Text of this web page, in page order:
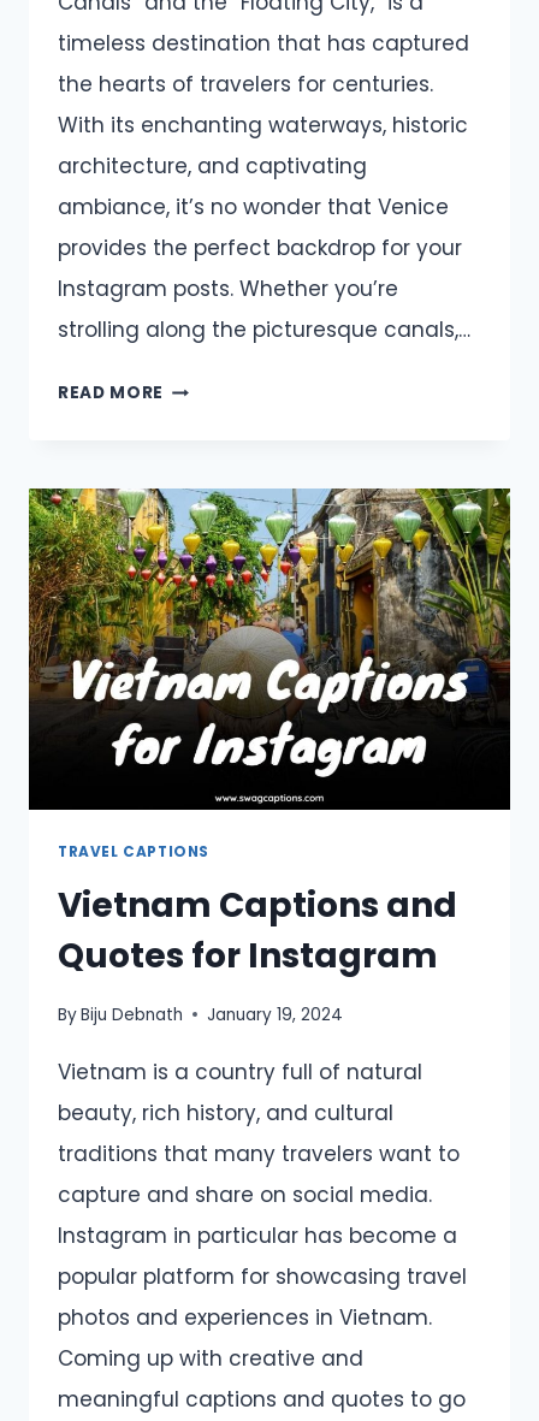
timeless destination that has captured
the hearts of travelers for centuries.
With its enchanting waterways, historic
architecture, and captivating
ambiance, it’s no wonder that Venice
provides the perfect backdrop for your
Instagram posts. Whether you’re
strolling along the picturesque canals,…
READ MORE VENICE
QUOTES
FOR
INSTAGRAM
TRAVEL CAPTIONS
Vietnam Captions and
Quotes for Instagram
ByBiju Debnath January 19, 2024
Vietnam is a country full of natural
beauty, rich history, and cultural
traditions that many travelers want to
capture and share on social media.
Instagram in particular has become a
popular platform for showcasing travel
photos and experiences in Vietnam.
Coming up with creative and
meaningful captions and quotes to go